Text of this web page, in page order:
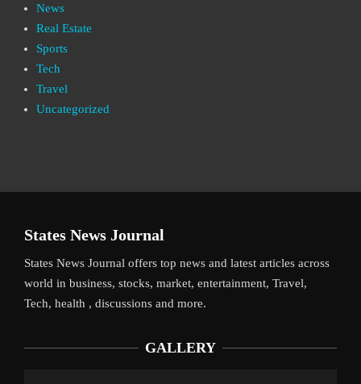
News
Real Estate
Sports
Tech
Travel
Uncategorized
States News Journal
States News Journal offers top news and latest articles across
world in business, stocks, market, entertainment, Travel,
Tech, health , discussions and more.
GALLERY